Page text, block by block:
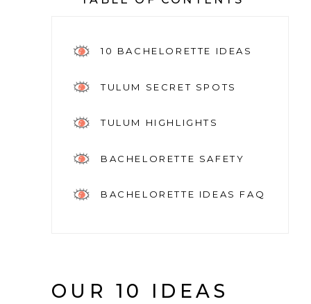
10 BACHELORETTE IDEAS
TULUM SECRET SPOTS
TULUM HIGHLIGHTS
BACHELORETTE SAFETY
BACHELORETTE IDEAS FAQ
OUR 10 IDEAS